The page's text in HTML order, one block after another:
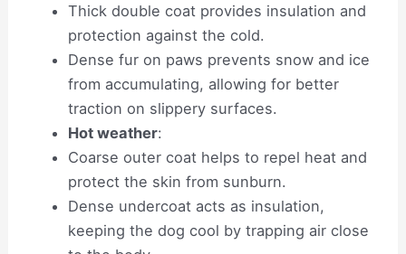
Thick double coat provides insulation and
protection against the cold.
Dense fur on paws prevents snow and ice
from accumulating, allowing for better
traction on slippery surfaces.
Hot weather:
Coarse outer coat helps to repel heat and
protect the skin from sunburn.
Dense undercoat acts as insulation,
keeping the dog cool by trapping air close